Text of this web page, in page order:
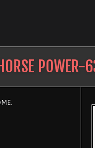
POWER-